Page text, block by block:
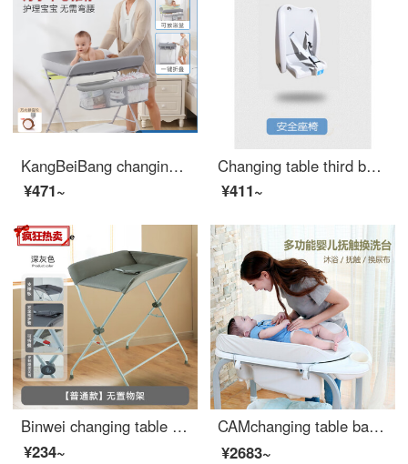
KangBeiBang changing table baby changing station baby care table for changing urine and keeping wet. Portable operation for baby Crib two in one products. Elevated version - gray reinforced bracket+height adjustment+
¥471~
Changing table third bathroom baby diaper changing bed mother and baby room bathroom portable wall hanging baby changing station safety changing table baby care table baby seat - upgraded version
¥411~
Binwei changing table baby changing station portable Portable Baby Crib changing clothes, bathing newborns, diaper changing massage basic gray assembly
¥234~
CAMchanging table baby changing station baby shower table massage baby care table multifunctional diaper changing movable shower rack 【 changing table+Baby Bathing Tube+storage rack 】 cute elf
¥2683~